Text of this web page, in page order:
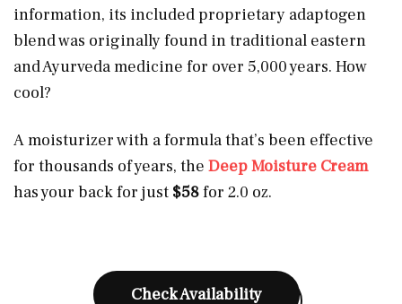
information, its included proprietary adaptogen
blend was originally found in traditional eastern
and Ayurveda medicine for over 5,000 years. How
cool?
A moisturizer with a formula that’s been effective
for thousands of years, the Deep Moisture Cream
has your back for just $58for 2.0 oz.
Check Availability